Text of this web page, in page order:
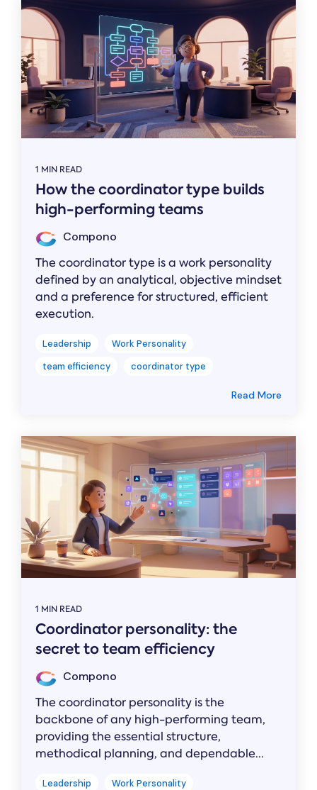
1 MIN READ
How the coordinator type builds
high-performing teams
Compono
The coordinator type is a work personality
defined by an analytical, objective mindset
and a preference for structured, efficient
execution.
Leadership
Work Personality
team efficiency
coordinator type
Read More
1 MIN READ
Coordinator personality: the
secret to team efficiency
Compono
The coordinator personality is the
backbone of any high-performing team,
providing the essential structure,
methodical planning, and dependable...
Leadership
Work Personality